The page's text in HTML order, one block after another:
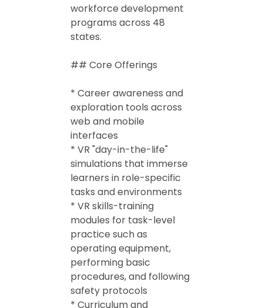
workforce development
programs across 48
states.
## Core Offerings
* Career awareness and
exploration tools across
web and mobile
interfaces
* VR "day-in-the-life"
simulations that immerse
learners in role-specific
tasks and environments
* VR skills-training
modules for task-level
practice such as
operating equipment,
performing basic
procedures, and following
safety protocols
* Curriculum and